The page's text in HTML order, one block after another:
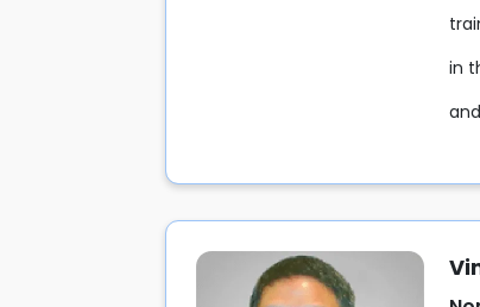
in